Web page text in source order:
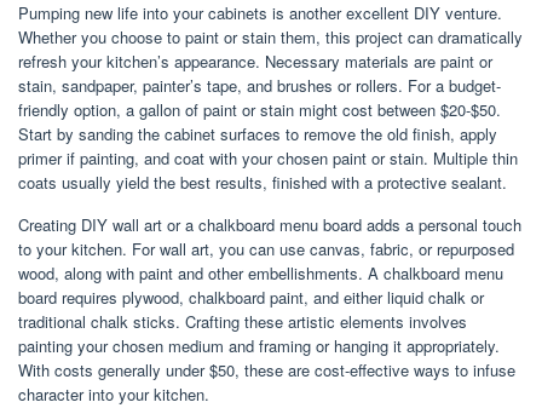
Pumping new life into your cabinets is another excellent DIY venture.
Whether you choose to paint or stain them, this project can dramatically
refresh your kitchen’s appearance. Necessary materials are paint or
stain, sandpaper, painter’s tape, and brushes or rollers. For a budget-
friendly option, a gallon of paint or stain might cost between $20-$50.
Start by sanding the cabinet surfaces to remove the old finish, apply
primer if painting, and coat with your chosen paint or stain. Multiple thin
coats usually yield the best results, finished with a protective sealant.
Creating DIY wall art or a chalkboard menu board adds a personal touch
to your kitchen. For wall art, you can use canvas, fabric, or repurposed
wood, along with paint and other embellishments. A chalkboard menu
board requires plywood, chalkboard paint, and either liquid chalk or
traditional chalk sticks. Crafting these artistic elements involves
painting your chosen medium and framing or hanging it appropriately.
With costs generally under $50, these are cost-effective ways to infuse
character into your kitchen.